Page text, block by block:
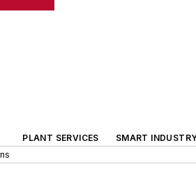
PLANT SERVICES SMART